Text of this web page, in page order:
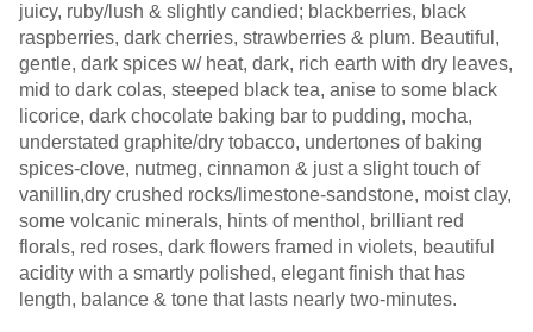
juicy, ruby/lush & slightly candied; blackberries, black
raspberries, dark cherries, strawberries & plum. Beautiful,
gentle, dark spices w/ heat, dark, rich earth with dry leaves,
mid to dark colas, steeped black tea, anise to some black
licorice, dark chocolate baking bar to pudding, mocha,
understated graphite/dry tobacco, undertones of baking
spices-clove, nutmeg, cinnamon & just a slight touch of
vanillin,dry crushed rocks/limestone-sandstone, moist clay,
some volcanic minerals, hints of menthol, brilliant red
florals, red roses, dark flowers framed in violets, beautiful
acidity with a smartly polished, elegant finish that has
length, balance & tone that lasts nearly two-minutes.